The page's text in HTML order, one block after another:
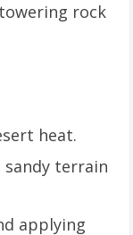
rock
heat.
terrain
applying